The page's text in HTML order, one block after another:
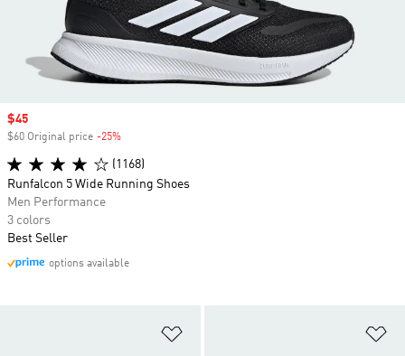
Sale price
$45
$60 Original price -25%
(1168)
Runfalcon 5 Wide Running Shoes
Men Performance
3 colors
Best Seller
options available